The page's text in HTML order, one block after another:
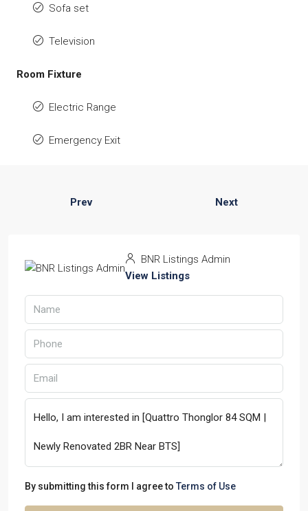
Sofa set
Television
Room Fixture
Electric Range
Emergency Exit
Prev Next
BNR Listings Admin
View Listings
By submitting this form I agree to Terms of Use